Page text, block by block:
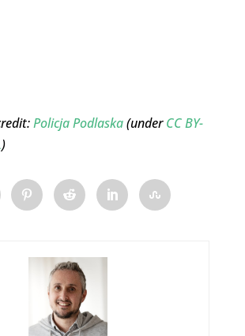
Policja Podlaska(underCC BY-
)